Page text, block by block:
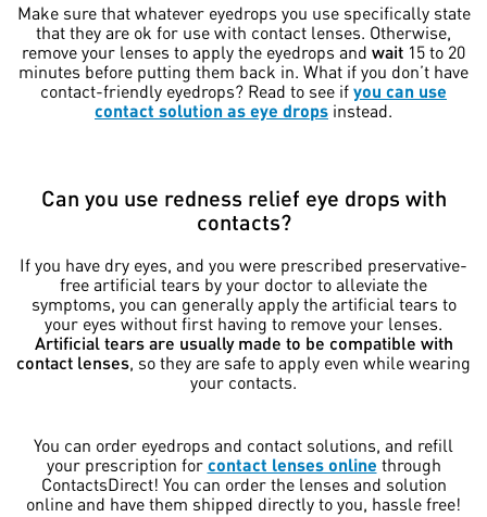
Make sure that whatever eyedrops you use specifically state
that they are ok for use with contact lenses. Otherwise,
remove your lenses to apply the eyedrops and wait 15 to 20
minutes before putting them back in. What if you don’t have
contact-friendly eyedrops? Read to see ifyou can use
contact solution as eye drops instead.
Can you use redness relief eye drops with
contacts?
If you have dry eyes, and you were prescribed preservative-
free artificial tears by your doctor to alleviate the
symptoms, you can generally apply the artificial tears to
your eyes without first having to remove your lenses.
Artificial tears are usually made to be compatible with
contact lenses, so they are safe to apply even while wearing
your contacts.
You can order eyedrops and contact solutions, and refill
your prescription forcontact lenses online through
ContactsDirect! You can order the lenses and solution
online and have them shipped directly to you, hassle free!